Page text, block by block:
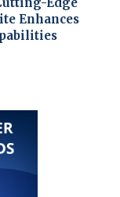
Enhances